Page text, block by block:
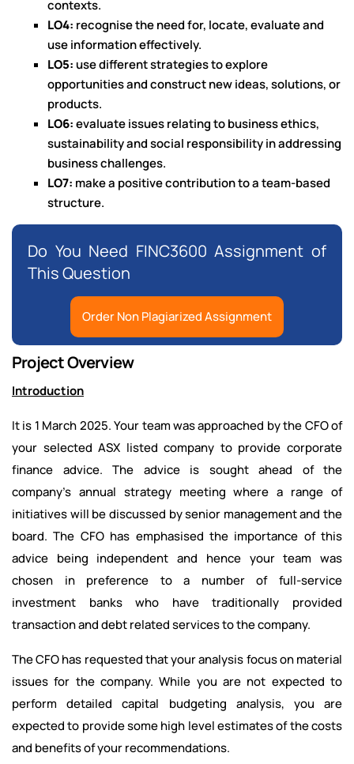
contexts.
LO4: recognise the need for, locate, evaluate and
use information effectively.
LO5:use different strategies to explore
opportunities and construct new ideas, solutions, or
products.
LO6:evaluate issues relating to business ethics,
sustainability and social responsibility in addressing
business challenges.
LO7: make a positive contribution to a team-based
structure.
Do You Need FINC3600 Assignment of
This Question
Order Non Plagiarized Assignment
Project Overview
Introduction
It is 1 March 2025. Your team was approached by the CFO of
your selected ASX listed company to provide corporate
finance advice. The advice is sought ahead of the
company's annual strategy meeting where a range of
initiatives will be discussed by senior management and the
board. The CFO has emphasised the importance of this
advice being independent and hence your team was
chosen in preference to a number of full-service
investment banks who have traditionally provided
transaction and debt related services to the company.
The CFO has requested that your analysis focus on material
issues for the company. While you are not expected to
perform detailed capital budgeting analysis, you are
expected to provide some high level estimates of the costs
and benefits of your recommendations.